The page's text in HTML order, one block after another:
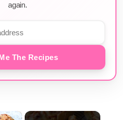
again.
The Recipes
×